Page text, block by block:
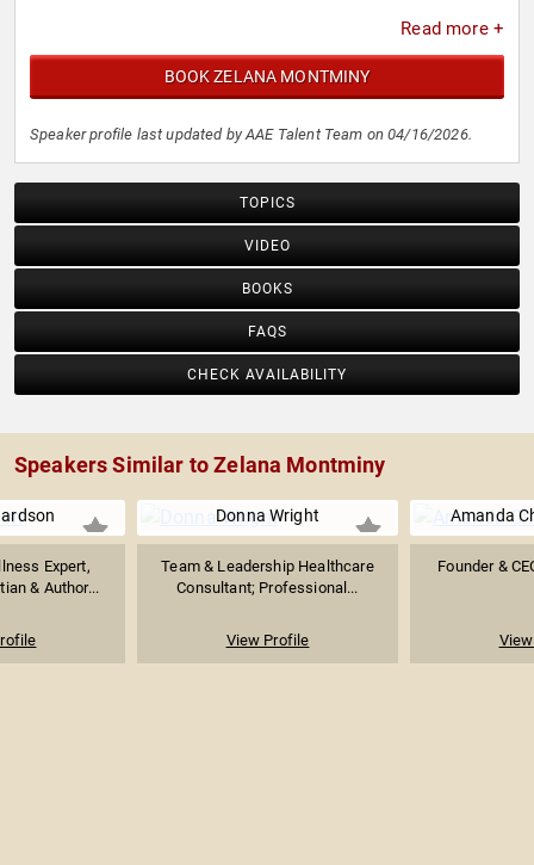
Read more +
BOOK ZELANA MONTMINY
Speaker profile last updated by AAE Talent Team on 04/16/2026.
TOPICS
VIDEO
BOOKS
FAQS
CHECK AVAILABILITY
Speakers Similar to Zelana Montminy
Expert,
& Author...
Donna Wright
Team & Leadership Healthcare
Consultant; Professional...
View Profile
Amanda
Founder &